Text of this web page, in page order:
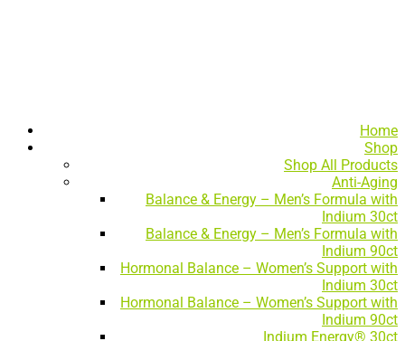
Home
Shop
Shop All Products
Anti-Aging
Balance & Energy – Men’s Formula with
Indium 30ct
Balance & Energy – Men’s Formula with
Indium 90ct
Hormonal Balance – Women’s Support with
Indium 30ct
Hormonal Balance – Women’s Support with
Indium 90ct
Indium Energy® 30ct